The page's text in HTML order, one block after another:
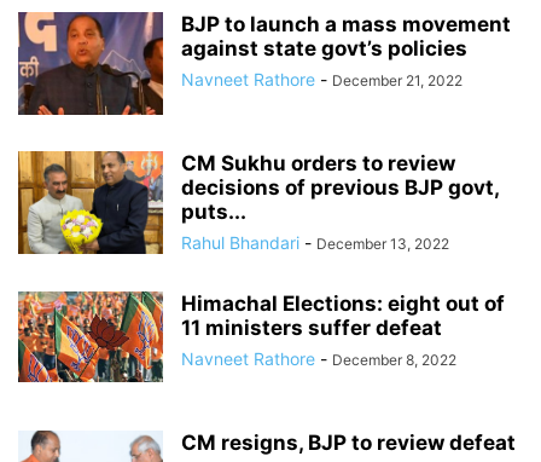
BJP to launch a mass movement
against state govt’s policies
Navneet Rathore - December 21, 2022
CM Sukhu orders to review
decisions of previous BJP govt,
puts...
Rahul Bhandari - December 13, 2022
Himachal Elections: eight out of
11 ministers suffer defeat
Navneet Rathore - December 8, 2022
CM resigns, BJP to review defeat